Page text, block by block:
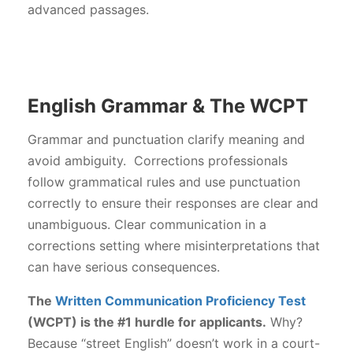
advanced passages.
English Grammar & The WCPT
Grammar and punctuation clarify meaning and
avoid ambiguity. Corrections professionals
follow grammatical rules and use punctuation
correctly to ensure their responses are clear and
unambiguous. Clear communication in a
corrections setting where misinterpretations that
can have serious consequences.
The Written Communication Proficiency Test
(WCPT) is the #1 hurdle for applicants. Why?
Because “street English” doesn’t work in a court-